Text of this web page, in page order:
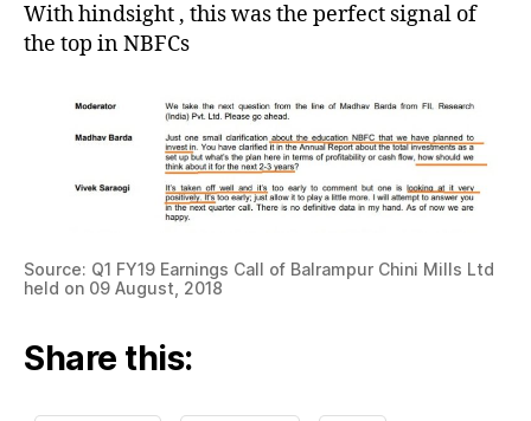
With hindsight , this was the perfect signal of
the top in NBFCs
Source: Q1 FY19 Earnings Call of Balrampur Chini Mills Ltd
held on 09 August, 2018
Share this: